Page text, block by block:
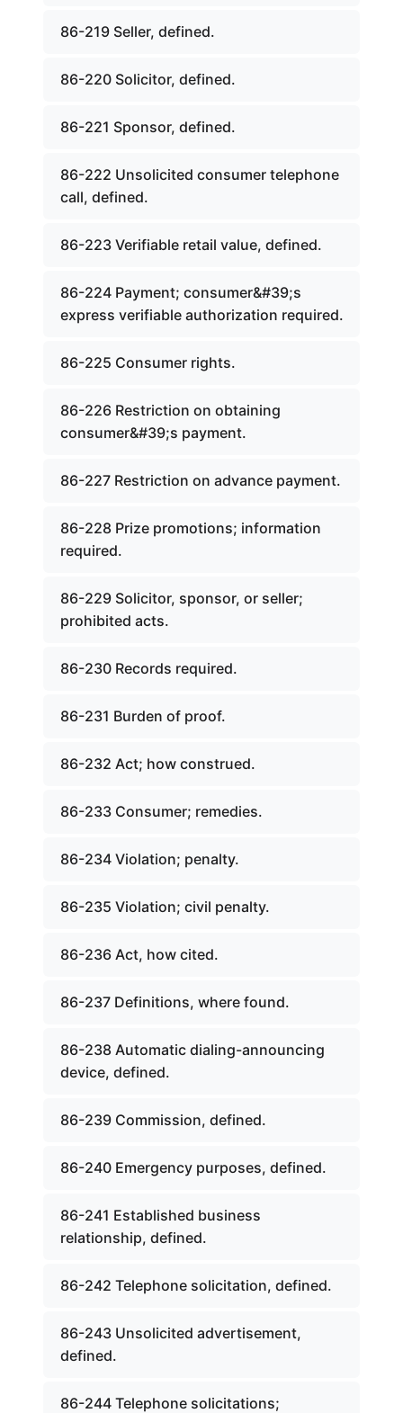
86-219 Seller, defined.
86-220 Solicitor, defined.
86-221 Sponsor, defined.
86-222 Unsolicited consumer telephone
call, defined.
86-223 Verifiable retail value, defined.
86-224 Payment; consumer&#39;s
express verifiable authorization required.
86-225 Consumer rights.
86-226 Restriction on obtaining
consumer&#39;s payment.
86-227 Restriction on advance payment.
86-228 Prize promotions; information
required.
86-229 Solicitor, sponsor, or seller;
prohibited acts.
86-230 Records required.
86-231 Burden of proof.
86-232 Act; how construed.
86-233 Consumer; remedies.
86-234 Violation; penalty.
86-235 Violation; civil penalty.
86-236 Act, how cited.
86-237 Definitions, where found.
86-238 Automatic dialing-announcing
device, defined.
86-239 Commission, defined.
86-240 Emergency purposes, defined.
86-241 Established business
relationship, defined.
86-242 Telephone solicitation, defined.
86-243 Unsolicited advertisement,
defined.
86-244 Telephone solicitations;